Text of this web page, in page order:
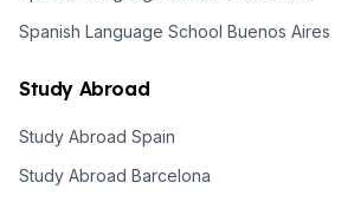
Spanish Language School Buenos Aires
Study Abroad
Study Abroad Spain
Study Abroad Barcelona